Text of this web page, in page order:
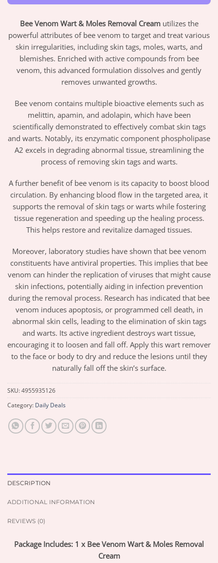
Bee Venom Wart & Moles Removal Creamutilizes the
powerful attributes of bee venom to target and treat various
skin irregularities, including skin tags, moles, warts, and
blemishes. Enriched with active compounds from bee
venom, this advanced formulation dissolves and gently
removes unwanted growths.
Bee venom contains multiple bioactive elements such as
melittin, apamin, and adolapin, which have been
scientifically demonstrated to effectively combat skin tags
and warts. Notably, its enzymatic component phospholipase
A2 excels in degrading abnormal tissue, streamlining the
process of removing skin tags and warts.
A further benefit of bee venom is its capacity to boost blood
circulation. By enhancing blood flow in the targeted area, it
supports the removal of skin tags or warts while fostering
tissue regeneration and speeding up the healing process.
This helps restore and revitalize damaged tissues.
Moreover, laboratory studies have shown that bee venom
constituents have antiviral properties. This implies that bee
venom can hinder the replication of viruses that might cause
skin infections, potentially aiding in infection prevention
during the removal process. Research has indicated that bee
venom induces apoptosis, or programmed cell death, in
abnormal skin cells, leading to the elimination of skin tags
and warts. Its active ingredient destroys wart tissue,
encouraging it to loosen and fall off. Apply this wart remover
to the face or body to dry and reduce the lesions until they
naturally fall off the skin’s surface.
SKU:4955935126
Category: Daily Deals
DESCRIPTION
ADDITIONAL INFORMATION
REVIEWS (0)
Package Includes: 1 x Bee Venom Wart & Moles Removal
Cream